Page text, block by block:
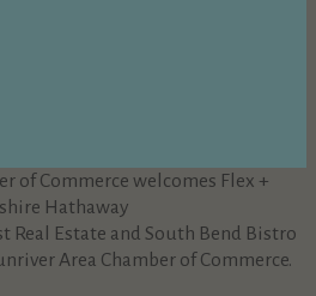
of Commerce welcomes Flex +
Hathaway
Real Estate and South Bend Bistro
Area Chamber of Commerce.